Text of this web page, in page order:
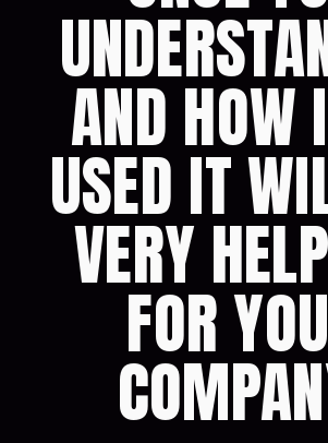
AND HOW
USED IT
VERY
FOR